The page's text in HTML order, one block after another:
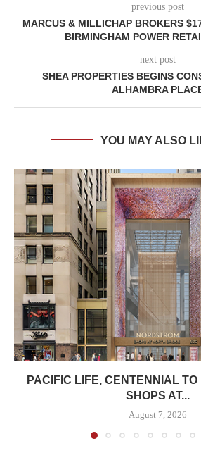
previous post
MARCUS & MILLICHAP BROKERS
BIRMINGHAM POWER
next post
SHEA PROPERTIES BEGINS
ALHAMBRA
YOU MAY ALSO
PACIFIC LIFE, CENTENNIAL
SHOPS AT...
August 7, 2026